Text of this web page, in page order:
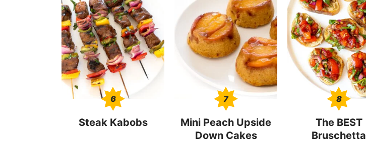
6
Steak Kabobs
7
Mini Peach Upside
Down Cakes
8
The BEST
Bruschetta